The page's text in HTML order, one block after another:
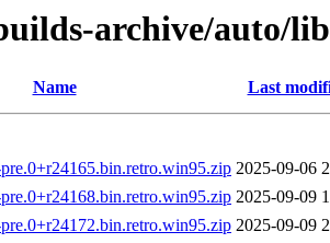
archive/auto/
Name Last
2025-09-06
2025-09-09
2025-09-09